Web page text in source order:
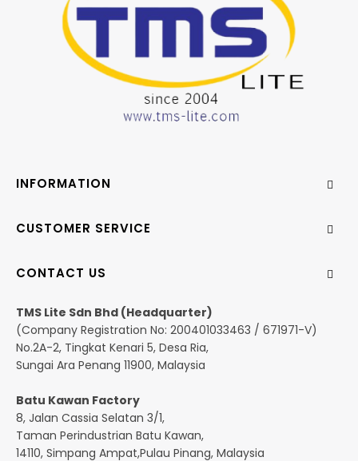
CONTACT US
TMS Lite Sdn Bhd (Headquarter)
(Company Registration No: 200401033463 / 671971-V)
No.2A-2, Tingkat Kenari 5, Desa Ria,
Sungai Ara Penang 11900, Malaysia
Batu Kawan Factory
8, Jalan Cassia Selatan 3/1,
Taman Perindustrian Batu Kawan,
14110, Simpang Ampat,Pulau Pinang, Malaysia
INFORMATION
CUSTOMER SERVICE